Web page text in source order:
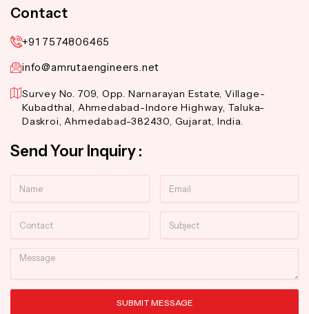
Contact
+91 7574806465
info@amrutaengineers.net
Survey No. 709, Opp. Narnarayan Estate, Village-
Kubadthal, Ahmedabad-Indore Highway, Taluka-
Daskroi, Ahmedabad-382430, Gujarat, India.
Send Your Inquiry :
Message
SUBMIT MESSAGE